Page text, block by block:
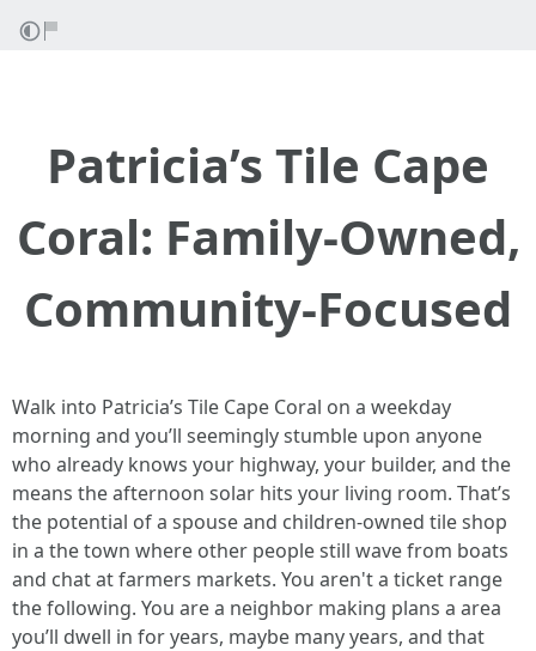
Patricia’s Tile Cape
Coral: Family-Owned,
Community-Focused
Walk into Patricia’s Tile Cape Coral on a weekday
morning and you’ll seemingly stumble upon anyone
who already knows your highway, your builder, and the
means the afternoon solar hits your living room. That’s
the potential of a spouse and children-owned tile shop
in a the town where other people still wave from boats
and chat at farmers markets. You aren't a ticket range
the following. You are a neighbor making plans a area
you’ll dwell in for years, maybe many years, and that